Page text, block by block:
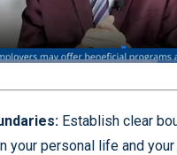
Loaded:
Establish clear
your personal life and